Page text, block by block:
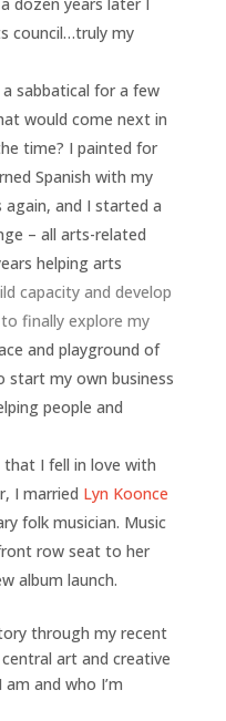
council…truly my
sabbatical for a few
would come next in
time? I painted for
Spanish with my
and I started a
– all arts-related
helping arts
capacity and develop
finally explore my
and playground of
start my own business
people and
I fell in love with
I married Lyn Koonce
folk musician. Music
row seat to her
album launch.
through my recent
art and creative
and who I’m